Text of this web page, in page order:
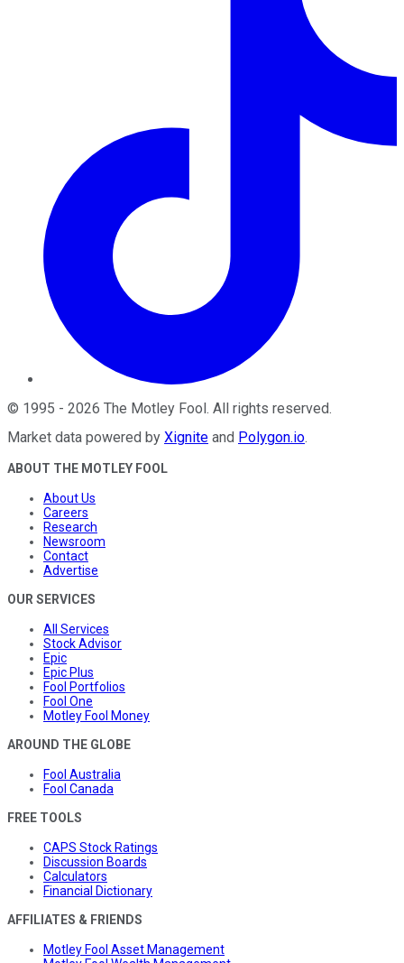
© 1995 - 2026 The Motley Fool. All rights reserved.
Market data powered by Xignite and Polygon.io.
ABOUT THE MOTLEY FOOL
About Us
Careers
Research
Newsroom
Contact
Advertise
OUR SERVICES
All Services
Stock Advisor
Epic
Epic Plus
Fool Portfolios
Fool One
Motley Fool Money
AROUND THE GLOBE
Fool Australia
Fool Canada
FREE TOOLS
CAPS Stock Ratings
Discussion Boards
Calculators
Financial Dictionary
AFFILIATES & FRIENDS
Motley Fool Asset Management